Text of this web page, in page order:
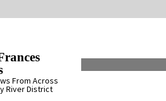
From Across
River District